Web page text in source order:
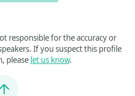
responsible for the accuracy or
If you suspect this profile
please let us know.